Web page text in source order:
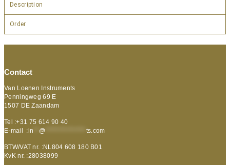
Description
Order
Contact
Van Loenen Instruments
Penningweg 69 E
1507 DE Zaandam
Tel :+31 75 614 90 40
E-mail :in @ ts.com
BTW/VAT nr. :NL804 608 180 B01
KvK nr. :28038099